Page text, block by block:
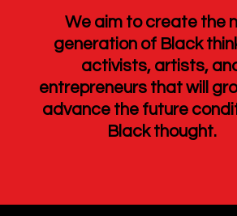
We aim to create the
generation of Black
activists, artists,
entrepreneurs that will
advance the future
Black thought.